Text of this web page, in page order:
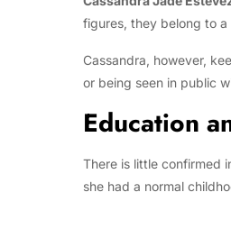
figures, they belong to
Cassandra, however,
or being seen in public
Education
There is little confirmed
she had a normal